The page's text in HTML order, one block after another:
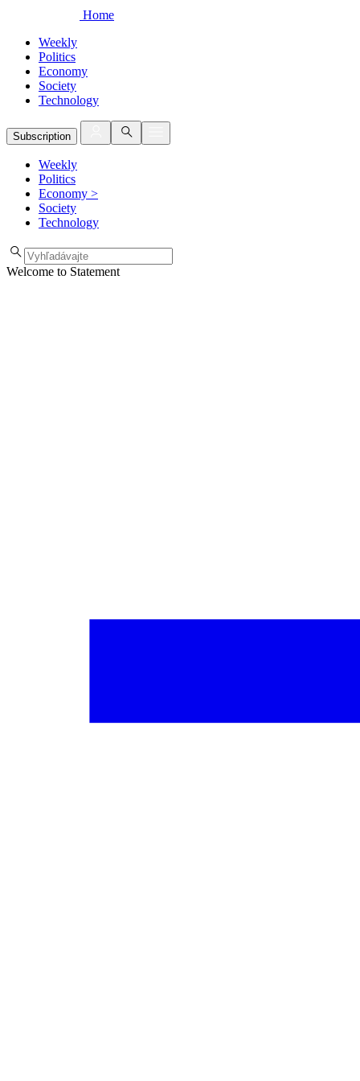
Home
Weekly
Politics
Economy
Society
Technology
Subscription
Weekly
Politics
Economy >
Society
Technology
Welcome to Statement